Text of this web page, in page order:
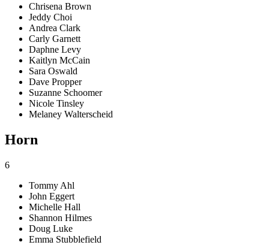
Chrisena Brown
Jeddy Choi
Andrea Clark
Carly Garnett
Daphne Levy
Kaitlyn McCain
Sara Oswald
Dave Propper
Suzanne Schoomer
Nicole Tinsley
Melaney Walterscheid
Horn
6
Tommy Ahl
John Eggert
Michelle Hall
Shannon Hilmes
Doug Luke
Emma Stubblefield